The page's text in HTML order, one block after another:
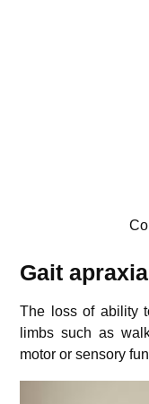
Gait
The loss of ability
limbs such as
motor or sensory